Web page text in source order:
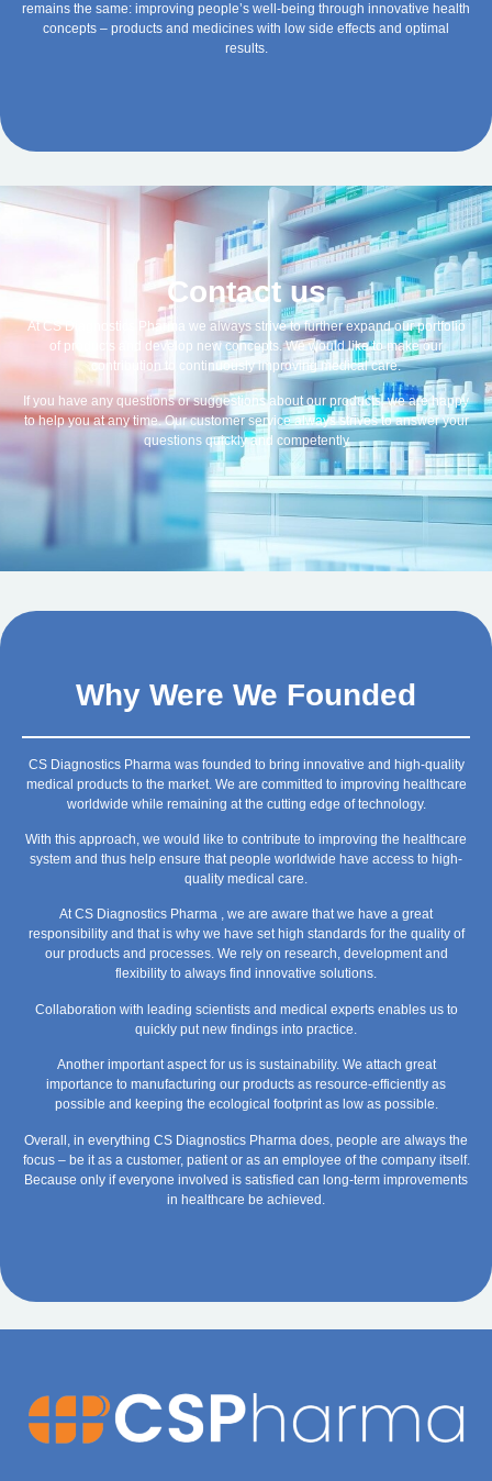
remains the same: improving people’s well-being through innovative health
concepts – products and medicines with low side effects and optimal
results.
Contact us
At CS Diagnostics Pharma we always strive to further expand our portfolio
of products and develop new concepts. We would like to make our
contribution to continuously improving medical care.
If you have any questions or suggestions about our products, we are happy
to help you at any time. Our customer service always strives to answer your
questions quickly and competently
Why Were We Founded
CS Diagnostics Pharma was founded to bring innovative and high-quality
medical products to the market. We are committed to improving healthcare
worldwide while remaining at the cutting edge of technology.
With this approach, we would like to contribute to improving the healthcare
system and thus help ensure that people worldwide have access to high-
quality medical care.
At CS Diagnostics Pharma , we are aware that we have a great
responsibility and that is why we have set high standards for the quality of
our products and processes. We rely on research, development and
flexibility to always find innovative solutions.
Collaboration with leading scientists and medical experts enables us to
quickly put new findings into practice.
Another important aspect for us is sustainability. We attach great
importance to manufacturing our products as resource-efficiently as
possible and keeping the ecological footprint as low as possible.
Overall, in everything CS Diagnostics Pharma does, people are always the
focus – be it as a customer, patient or as an employee of the company itself.
Because only if everyone involved is satisfied can long-term improvements
in healthcare be achieved.